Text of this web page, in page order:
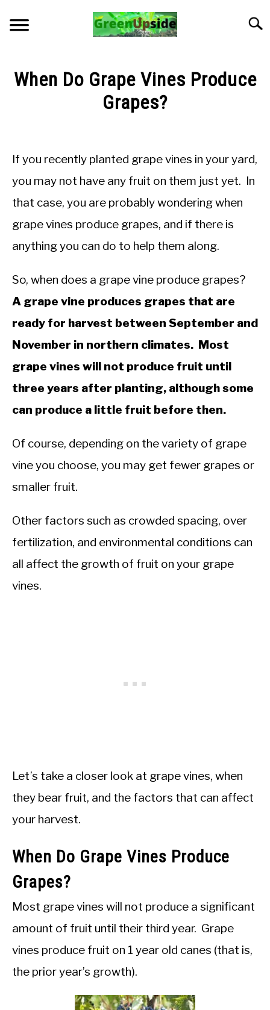
content
PLANTS FOR SALE!
APPS & CALCULATORS
RESOURCES
When Do Grape Vines Produce
Grapes?
M
in
Fruiting
If you recently planted grape vines in your yard,
you may not have any fruit on them just yet. In
that case, you are probably wondering when
grape vines produce grapes, and if there is
anything you can do to help them along.
So, when does a grape vine produce grapes?
A grape vine produces grapes that are
ready for harvest between September and
November in northern climates. Most
grape vines will not produce fruit until
three years after planting, although some
can produce a little fruit before then.
Of course, depending on the variety of grape
vine you choose, you may get fewer grapes or
smaller fruit.
Other factors such as crowded spacing, over
fertilization, and environmental conditions can
all affect the growth of fruit on your grape
vines.
Let’s take a closer look at grape vines, when
they bear fruit, and the factors that can affect
your harvest.
When Do Grape Vines Produce
Grapes?
Most grape vines will not produce a significant
amount of fruit until their third year. Grape
vines produce fruit on 1 year old canes (that is,
the prior year’s growth).